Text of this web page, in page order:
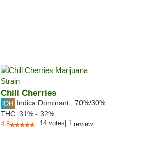
Chill Cherries
Indica Dominant 70%/30%
THC: 31% - 32%
4.8 14 votes 1review